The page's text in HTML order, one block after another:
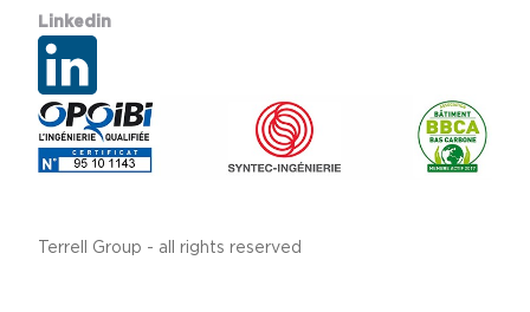
Linkedin
Terrell Group - all rights reserved